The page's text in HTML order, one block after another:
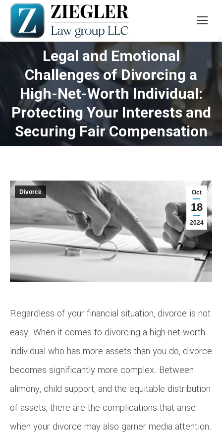
Legal and Emotional
Challenges of Divorcing a
High-Net-Worth Individual:
Protecting Your Interests and
Securing Fair Compensation
You are here:
Oct
18
2024
Divorce
Regardless of your financial situation, divorce is not
easy. When it comes to divorcing a high-net-worth
individual who has more assets than you do, divorce
becomes significantly more complex. Between
alimony, child support, and the equitable distribution
of assets, there are the complications that arise
when your divorce may also garner media attention.